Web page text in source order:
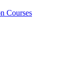
Courses